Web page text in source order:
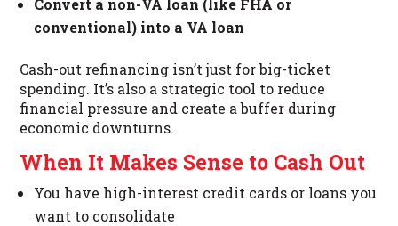
Convert a non-VA loan (like FHA or
conventional) into a VA loan
Cash-out refinancing isn’t just for big-ticket
spending. It’s also a strategic tool to reduce
financial pressure and create a buffer during
economic downturns.
When It Makes Sense to Cash Out
You have high-interest credit cards or loans you
want to consolidate